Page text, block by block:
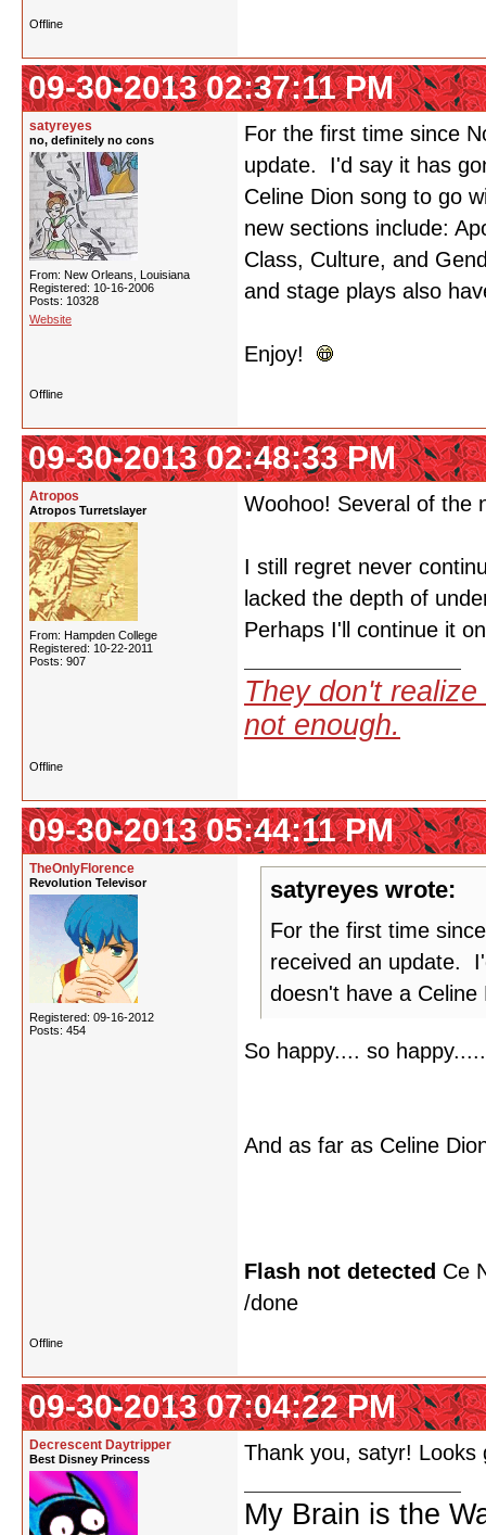
Offline
09-30-2013 02:37:11 PM
satyreyes
no, definitely no cons
From: New Orleans, Louisiana
Registered: 10-16-2006
Posts: 10328
Website
For the first time since
update. I'd say it has
Celine Dion song to go
new sections include:
Class, Culture, and
and stage plays also
Enjoy!
Offline
09-30-2013 02:48:33 PM
Atropos
Atropos Turretslayer
From: Hampden College
Registered: 10-22-2011
Posts: 907
Woohoo! Several of the
I still regret never
lacked the depth of
Perhaps I'll continue it
They don't
not enough.
Offline
09-30-2013 05:44:11 PM
TheOnlyFlorence
Revolution Televisor
Registered: 09-16-2012
Posts: 454
satyreyes wrote:
For the first time
received an update.
doesn't have a
So happy.... so
And as far as Celine
Flash not detected Ce
/done
Offline
09-30-2013 07:04:22 PM
Decrescent Daytripper
Best Disney Princess Thank you, satyr! Looks
My Brain is the